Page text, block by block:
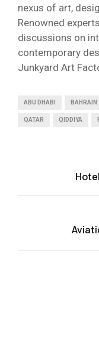
nexus of art,
Renowned
discussions on
contemporary
Junkyard Art
ABU DHABI BAHRAIN
QATAR QIDDIYA